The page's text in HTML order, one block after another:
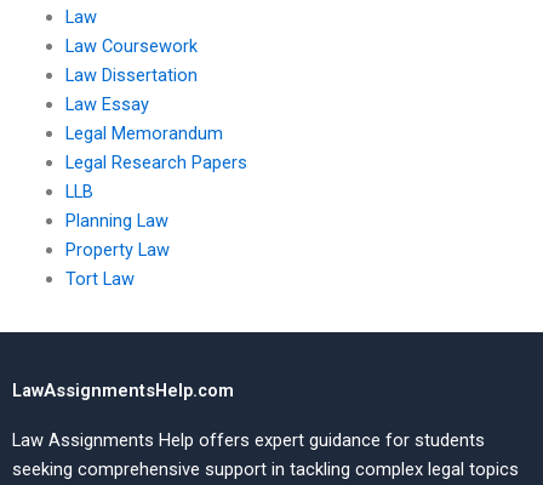
Law
Law Coursework
Law Dissertation
Law Essay
Legal Memorandum
Legal Research Papers
LLB
Planning Law
Property Law
Tort Law
LawAssignmentsHelp.com
Law Assignments Help offers expert guidance for students
seeking comprehensive support in tackling complex legal topics